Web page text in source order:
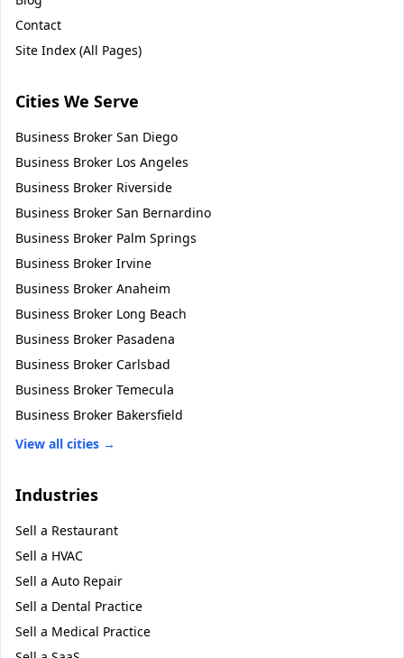
Contact
Site Index (All Pages)
Cities We Serve
Business Broker San Diego
Business Broker Los Angeles
Business Broker Riverside
Business Broker San Bernardino
Business Broker Palm Springs
Business Broker Irvine
Business Broker Anaheim
Business Broker Long Beach
Business Broker Pasadena
Business Broker Carlsbad
Business Broker Temecula
Business Broker Bakersfield
View all cities →
Industries
Sell a Restaurant
Sell a HVAC
Sell a Auto Repair
Sell a Dental Practice
Sell a Medical Practice